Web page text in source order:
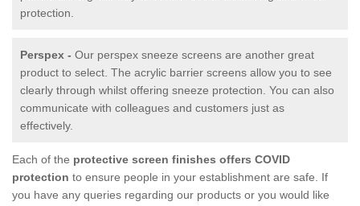
protection.
Perspex - Our perspex sneeze screens are another great
product to select. The acrylic barrier screens allow you to see
clearly through whilst offering sneeze protection. You can also
communicate with colleagues and customers just as
effectively.
Each of the protective screen finishes offers COVID
protection to ensure people in your establishment are safe. If
you have any queries regarding our products or you would like